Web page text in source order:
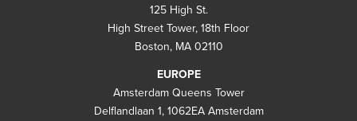
125 High St.
High Street Tower, 18th Floor
Boston, MA 02110
EUROPE
Amsterdam Queens Tower
Delflandlaan 1, 1062EA Amsterdam